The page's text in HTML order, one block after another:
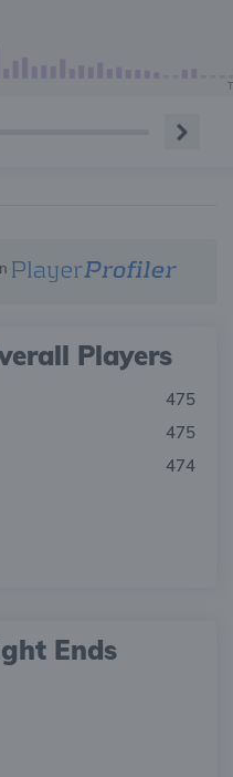
Players
475
475
474
Ends